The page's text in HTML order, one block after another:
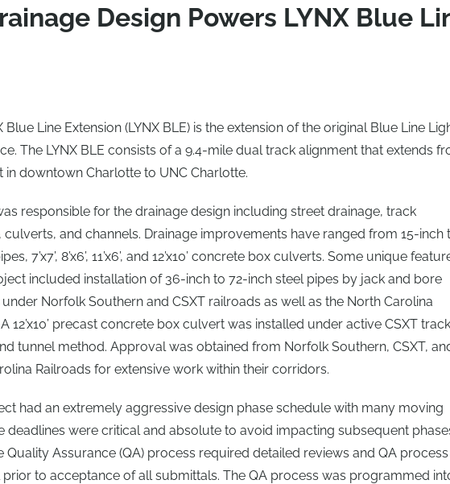
Design Powers LYNX Blue
Blue Line Extension (LYNX BLE) is the extension of the original Blue Line
The LYNX BLE consists of a 9.4-mile dual track alignment that extends
in downtown Charlotte to UNC Charlotte.
responsible for the drainage design including street drainage, track
culverts, and channels. Drainage improvements have ranged from 15-inch
7’x7’, 8’x6’, 11’x6’, and 12’x10’ concrete box culverts. Some unique
included installation of 36-inch to 72-inch steel pipes by jack and bore
Norfolk Southern and CSXT railroads as well as the North Carolina
12’x10’ precast concrete box culvert was installed under active CSXT
tunnel method. Approval was obtained from Norfolk Southern, CSXT,
Railroads for extensive work within their corridors.
had an extremely aggressive design phase schedule with many moving
deadlines were critical and absolute to avoid impacting subsequent
Quality Assurance (QA) process required detailed reviews and QA process
to acceptance of all submittals. The QA process was programmed